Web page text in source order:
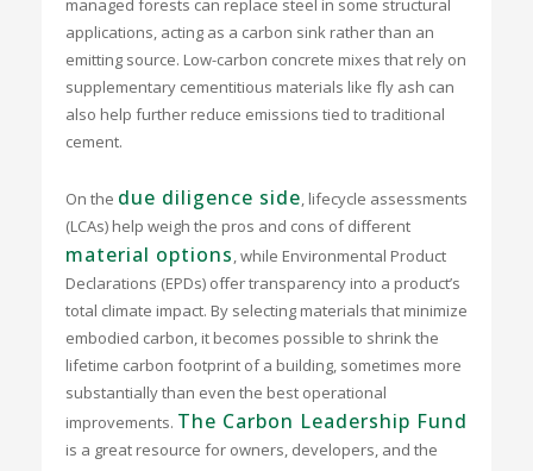
managed forests can replace steel in some structural
applications, acting as a carbon sink rather than an
emitting source. Low-carbon concrete mixes that rely on
supplementary cementitious materials like fly ash can
also help further reduce emissions tied to traditional
cement.
On the due diligence side, lifecycle assessments
(LCAs) help weigh the pros and cons of different
material options, while Environmental Product
Declarations (EPDs) offer transparency into a product’s
total climate impact. By selecting materials that minimize
embodied carbon, it becomes possible to shrink the
lifetime carbon footprint of a building, sometimes more
substantially than even the best operational
improvements. The Carbon Leadership Fund
is a great resource for owners, developers, and the